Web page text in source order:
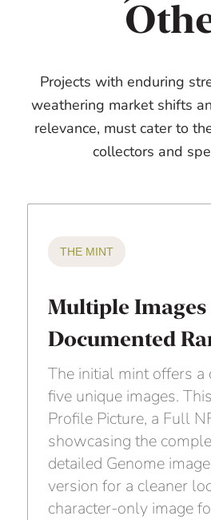
Projects with enduring
weathering market shifts
relevance, must cater to
collectors and
THE MINT
Multiple Images
Documented
The initial mint offers a
five unique images.
Profile Picture, a Full
showcasing the
detailed Genome
version for a cleaner
character-only image